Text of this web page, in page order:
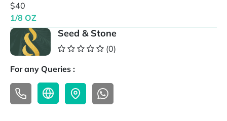
$40
1/8 OZ
Seed & Stone
(0)
For any Queries :